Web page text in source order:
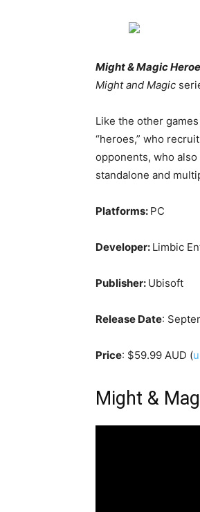
Might & Magic
Might and Magic
Like the other
“heroes,” who
opponents, who
standalone and
Platforms: PC
Developer: Limbic
Publisher: Ubisoft
Release Date:
Price: $59.99 AUD (
Might &